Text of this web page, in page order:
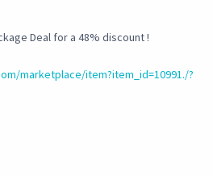
Deal for a 48% discount !
marketplace/item?item_id=10991./?